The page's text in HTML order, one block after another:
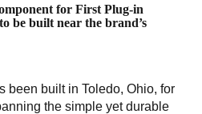
for First Plug-in
be built near the brand’s
been built in Toledo, Ohio, for
the simple yet durable